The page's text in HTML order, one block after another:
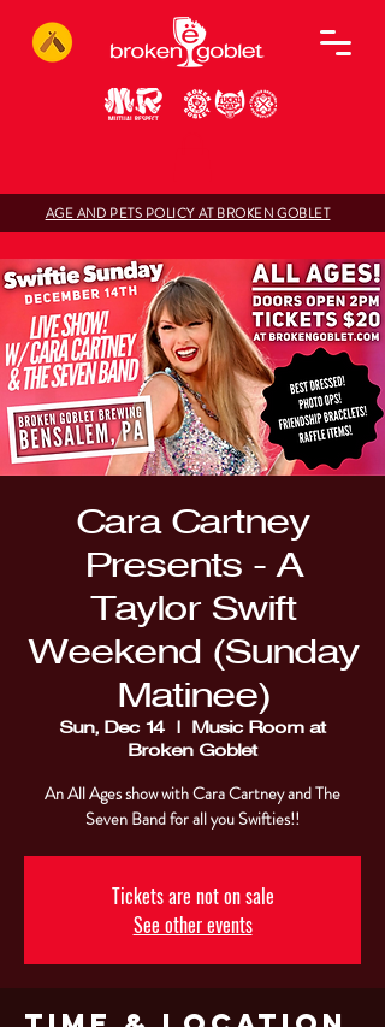
AGE AND PETS POLICY AT BROKEN GOBLET
Cara Cartney
Presents - A
Taylor Swift
Weekend (Sunday
Matinee)
Sun, Dec 14
  |
Music Room at
Broken Goblet
An All Ages show with Cara Cartney and The
Tickets are not on sale
See other events